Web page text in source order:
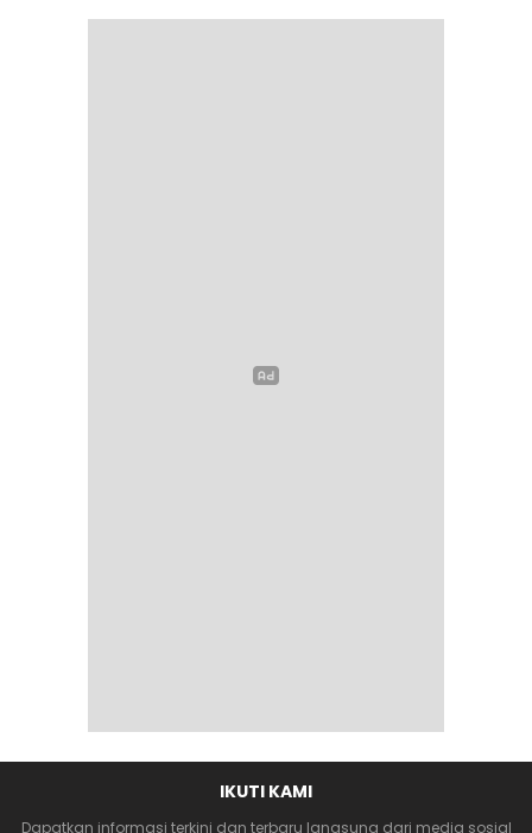
IKUTI KAMI
Dapatkan informasi terkini dan terbaru langsung dari media sosial